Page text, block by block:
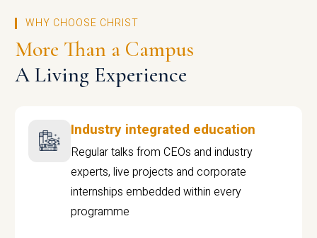
WHY CHOOSE CHRIST
More Than a Campus
A Living Experience
Industry integrated education
Regular talks from CEOs and industry
experts, live projects and corporate
internships embedded within every
programme